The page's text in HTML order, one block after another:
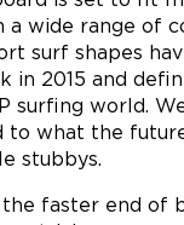
a wide range of
surf shapes
in 2015 and
surfing world.
to what the
stubbys.
faster end of